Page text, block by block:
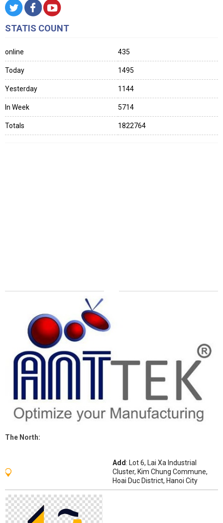
STATIS COUNT
online 435
Today 1495
Yesterday 1144
In Week 5714
Totals 1822764
The North:
Add: Lot 6, Lai Xa Industrial
Cluster, Kim Chung Commune,
Hoai Duc District, Hanoi City